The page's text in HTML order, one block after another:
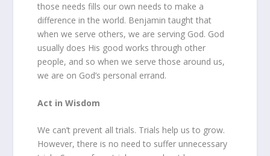
those needs fills our own needs to make a
difference in the world. Benjamin taught that
when we serve others, we are serving God. God
usually does His good works through other
people, and so when we serve those around us,
we are on God’s personal errand.
Act in Wisdom
We can’t prevent all trials. Trials help us to grow.
However, there is no need to suffer unnecessary